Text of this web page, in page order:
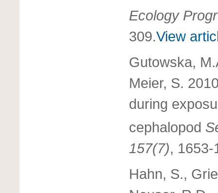
Ecology
309.View
Gutowska,
Meier, S.
during
cephalopod
157(7), 1653-
Hahn, S.,